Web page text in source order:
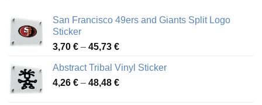
San Francisco 49ers and Giants Split Logo
Sticker
3,70 € – 45,73 €Price
3,70 €
through
Abstract Tribal Vinyl Sticker
4,26 € – 48,48 €Price